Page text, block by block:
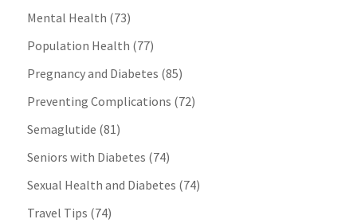
Mental Health (73)
Population Health (77)
Pregnancy and Diabetes (85)
Preventing Complications (72)
Semaglutide (81)
Seniors with Diabetes (74)
Sexual Health and Diabetes (74)
Travel Tips (74)